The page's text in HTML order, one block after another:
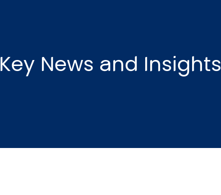
Key News and Insights